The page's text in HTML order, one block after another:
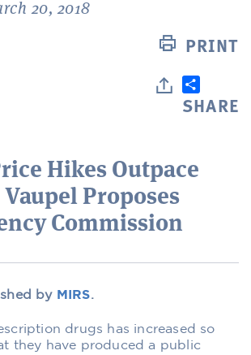
20, 2018
PRINT
SHARE
Hikes Outpace
Proposes
Commission
by MIRS.
drugs has increased so
they have produced a public